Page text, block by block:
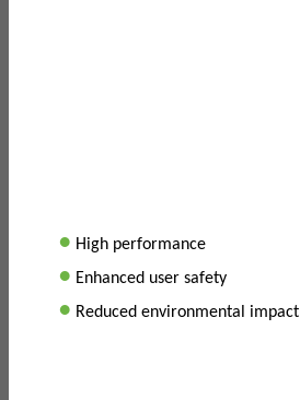
• High performance
• Enhanced user safety
• Reduced environmental impact